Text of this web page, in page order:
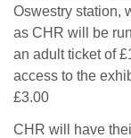
Oswestry station,
as CHR will be
an adult ticket of
access to the
£3.00
CHR will have